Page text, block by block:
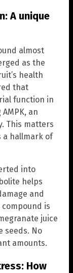
A unique
almost
as the
health
that
function in
an
This matters
a hallmark of
into
helps
and
is
juice
seeds. No
amounts.
How